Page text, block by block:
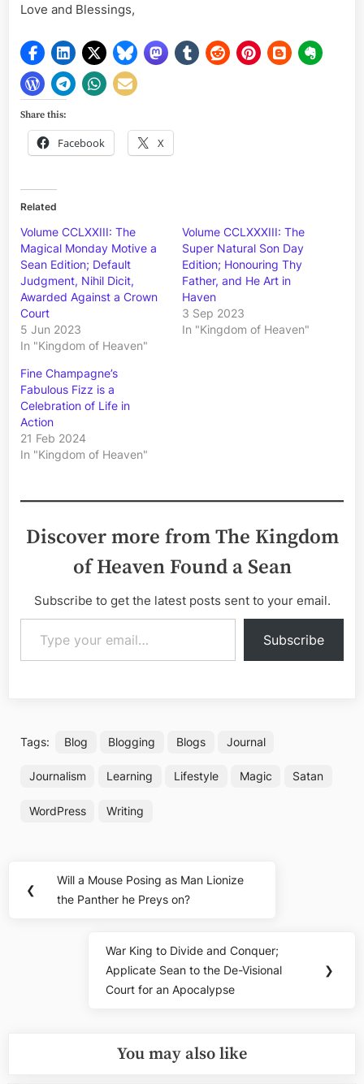
Love and Blessings,
Share this:
Facebook X
Related
Volume CCLXXIII: The
Magical Monday Motive a
Sean Edition; Default
Judgment, Nihil Dicit,
Awarded Against a Crown
Court
5 Jun 2023
In "Kingdom of Heaven"
Volume CCLXXXIII: The
Super Natural Son Day
Edition; Honouring Thy
Father, and He Art in
Haven
3 Sep 2023
In "Kingdom of Heaven"
Fine Champagne’s
Fabulous Fizz is a
Celebration of Life in
Action
21 Feb 2024
In "Kingdom of Heaven"
Discover more from The Kingdom
of Heaven Found a Sean
Subscribe to get the latest posts sent to your email.
Type your email…
Subscribe
Tags: Blog Blogging Blogs Journal
Journalism Learning Lifestyle Magic Satan
WordPress Writing
navigation
❮
Previous
Post:
Will a Mouse Posing as Man Lionize
the Panther he Preys on?
Next
Post:
War King to Divide and Conquer;
Applicate Sean to the De-Visional
Court for an Apocalypse
❯
You may also like